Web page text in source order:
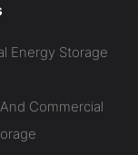
Energy Storage
Commercial